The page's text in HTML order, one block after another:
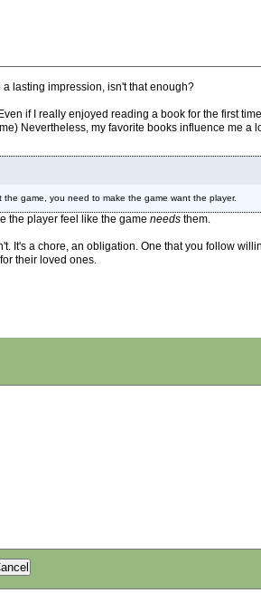
lasting impression, isn't that enough?
if I really enjoyed reading a book for the first
Nevertheless, my favorite books influence me a
game, you need to make the game want the player.
the player feel like the game needs them.
It's a chore, an obligation. One that you follow
their loved ones.